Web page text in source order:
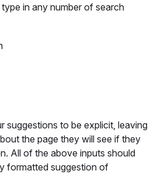
in any number of search
suggestions to be explicit, leaving
the page they will see if they
All of the above inputs should
formatted suggestion of